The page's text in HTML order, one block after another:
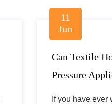
11
Jun
Can Textile
Pressure
If you have